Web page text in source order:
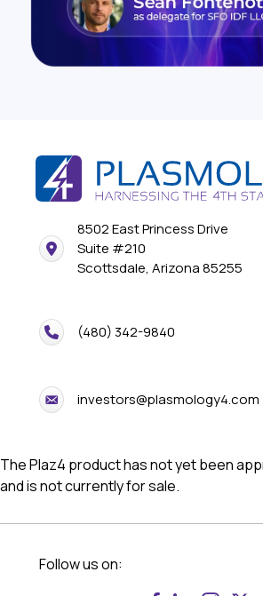
8502 East Princess Drive
Suite #210
Scottsdale, Arizona 85255
(480) 342-9840
investors@plasmology4.com
The Plaz4 product has not yet been
and is not currently for sale.
Follow us on: